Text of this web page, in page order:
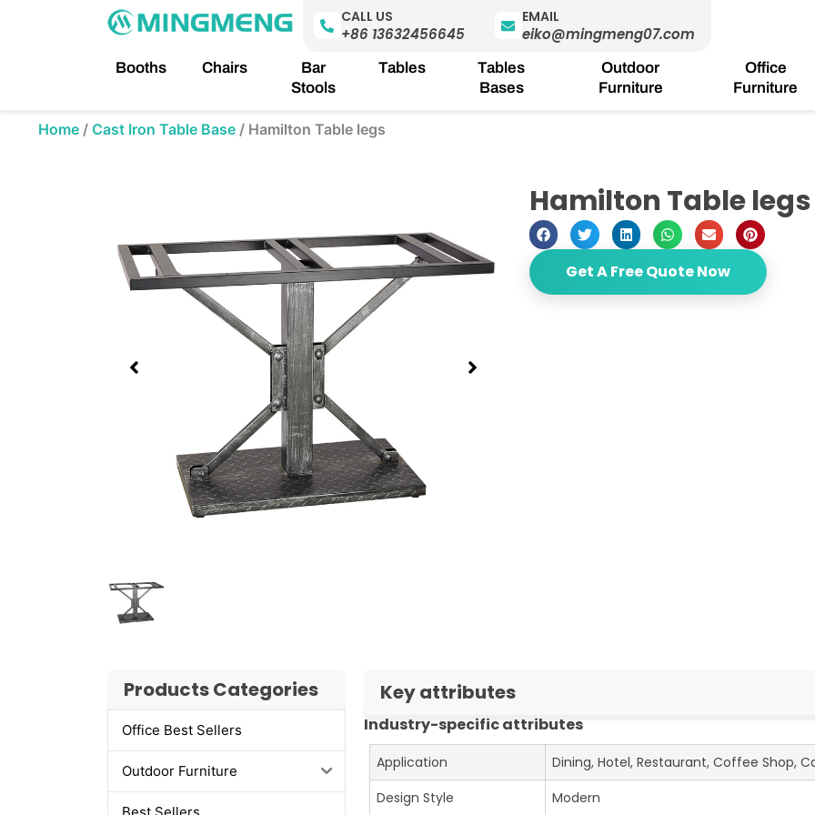
CALL US
+86 13632456645
EMAIL
eiko@mingmeng07.com
Booths Chairs
Bar
Stools
Tables
Tables
Bases
Outdoor
Furniture
Office
Furniture
Home / Cast Iron Table Base / Hamilton Table legs
Hamilton Table legs
Get A Free Quote Now
Products Categories
Office Best Sellers
Outdoor Furniture
Key attributes
Industry-specific attributes
Application
Dining, Hotel, Restaurant, Coffee Shop,
Design Style
Modern